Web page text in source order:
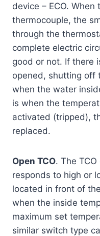
device – ECO.
thermocouple, the
through the
complete electric
good or not. If there
opened, shutting off
when the water
is when the
activated (tripped),
replaced.
Open TCO. The
responds to high or
located in front of
when the inside
maximum set
similar switch type